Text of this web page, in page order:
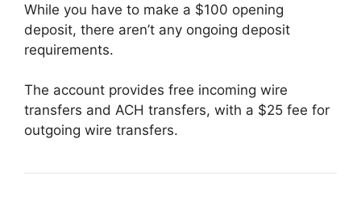
While you have to make a $100 opening
deposit, there aren’t any ongoing deposit
requirements.
The account provides free incoming wire
transfers and ACH transfers, with a $25 fee for
outgoing wire transfers.